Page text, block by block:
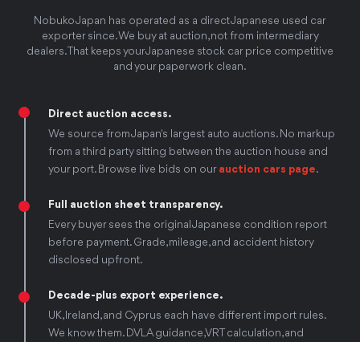
Nobuko Japan has operated as a direct Japanese used car
exporter since. We buy at auction, not from intermediary
dealers. That keeps your Japanese stock car price competitive
and your paperwork clean.
Direct auction access.
We source from Japan's largest auto auctions. No markup
from a third party sitting between the auction house and
your port. Browse live bids on our auction cars page.
Full auction sheet transparency.
Every buyer sees the original Japanese condition report
before payment. Grade, mileage, and accident history
disclosed upfront.
Decade-plus export experience.
UK, Ireland, and Cyprus each have different import rules.
We know them. DVLA guidance, VRT calculation, and